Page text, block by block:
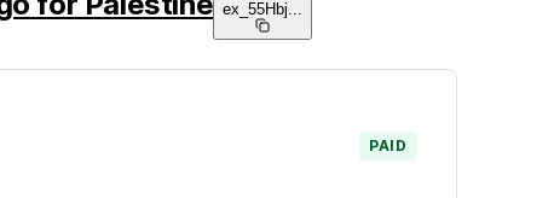
ex_55Hbj
PAID